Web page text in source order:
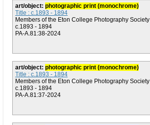
art/object: photographic print (monochrome)
Title : c.1893 - 1894
Members of the Eton College Photography Society
c.1893 - 1894
PA-A.81:38-2024
art/object: photographic print (monochrome)
Title : c.1893 - 1894
Members of the Eton College Photography Society
c.1893 - 1894
PA-A.81:37-2024